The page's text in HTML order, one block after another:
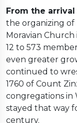
From the
the organizing of
Moravian
12 to 573
even greater
continued to
1760 of Count
congregations in
stayed that way
century.